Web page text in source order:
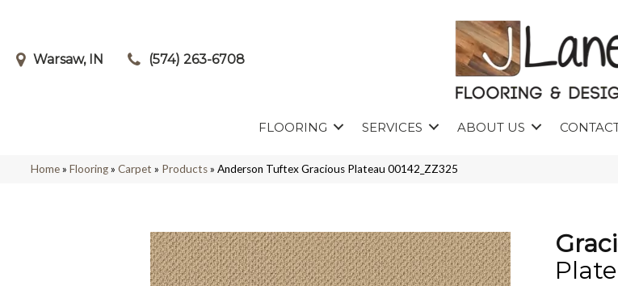
Warsaw, IN (574) 263-6708
FLOORING SERVICES ABOUT US
Home» Flooring» Carpet » Products» Anderson Tuftex Gracious Plateau 00142_ZZ325